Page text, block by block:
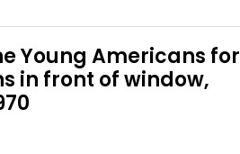
Young Americans for
in front of window,